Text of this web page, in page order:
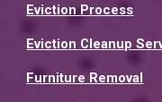
Eviction Process
Eviction Cleanup
Furniture Removal